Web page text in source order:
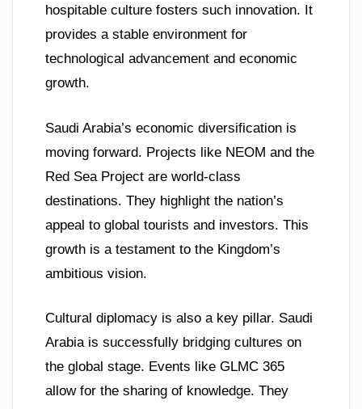
hospitable culture fosters such innovation. It
provides a stable environment for
technological advancement and economic
growth.
Saudi Arabia’s economic diversification is
moving forward. Projects like NEOM and the
Red Sea Project are world-class
destinations. They highlight the nation’s
appeal to global tourists and investors. This
growth is a testament to the Kingdom’s
ambitious vision.
Cultural diplomacy is also a key pillar. Saudi
Arabia is successfully bridging cultures on
the global stage. Events like GLMC 365
allow for the sharing of knowledge. They